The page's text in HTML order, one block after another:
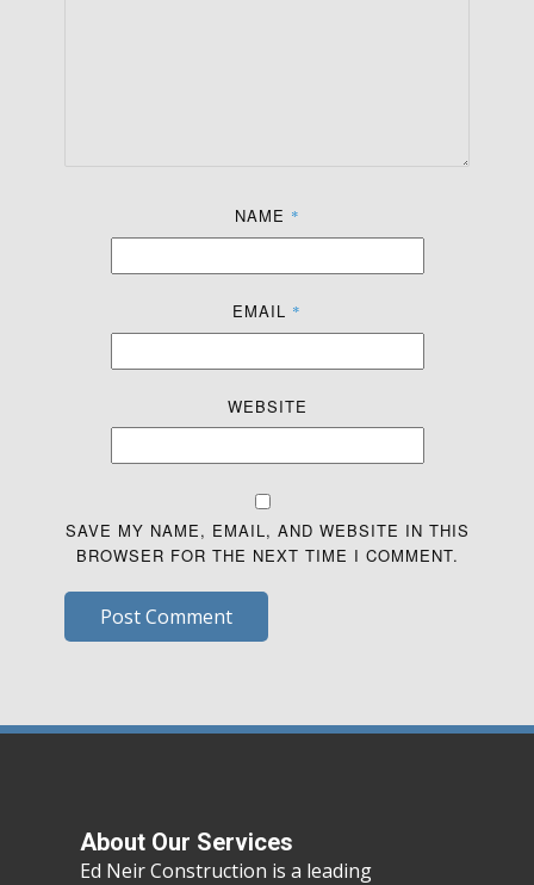
NAME *
EMAIL *
WEBSITE
SAVE MY NAME, EMAIL, AND WEBSITE IN THIS
BROWSER FOR THE NEXT TIME I COMMENT.
Post Comment
About Our Services
Ed Neir Construction is a leading